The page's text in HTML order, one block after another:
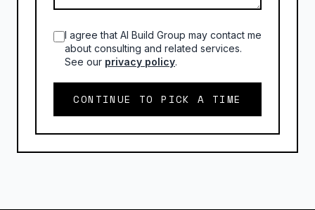
I agree that AI Build Group may contact me
about consulting and related services.
See our privacy policy.
CONTINUE TO PICK A TIME